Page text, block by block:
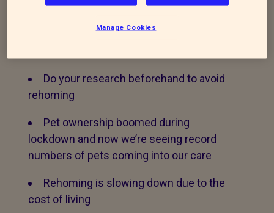
from successfully rehomed pets, all the
while reminding you of our key messages:
Do your research beforehand to avoid
rehoming
Pet ownership boomed during
lockdown and now we’re seeing record
numbers of pets coming into our care
Rehoming is slowing down due to the
cost of living
Manage Cookies